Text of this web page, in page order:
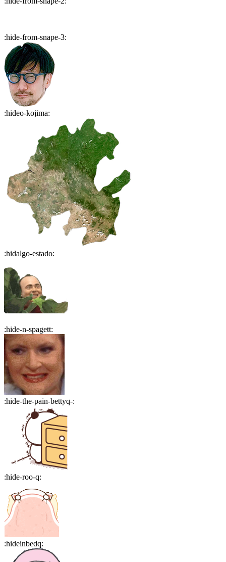
:hide-from-snape-3:
:hideo-kojima:
:hidalgo-estado:
:hide-n-spagett:
:hide-the-pain-bettyq-:
:hide-roo-q:
:hideinbedq: